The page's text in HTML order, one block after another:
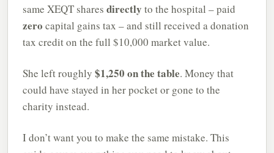
same XEQT shares directly to the hospital – paid
zero capital gains tax – and still received a donation
tax credit on the full $10,000 market value.
She left roughly $1,250 on the table. Money that
could have stayed in her pocket or gone to the
charity instead.
I don’t want you to make the same mistake. This